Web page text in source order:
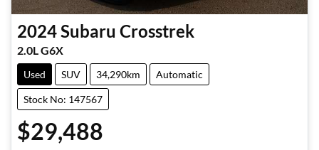
2024Subaru Crosstrek
2.0L G6X
Used SUV 34,290km Automatic
Stock No: 147567
$29,488